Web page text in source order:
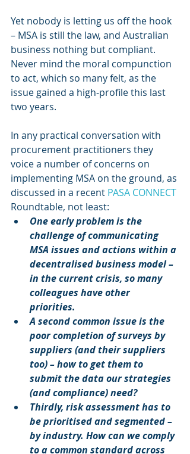
Yet nobody is letting us off the hook
– MSA is still the law, and Australian
business nothing but compliant.
Never mind the moral compunction
to act, which so many felt, as the
issue gained a high-profile this last
two years.
In any practical conversation with
procurement practitioners they
voice a number of concerns on
implementing MSA on the ground, as
discussed in a recent PASA CONNECT
Roundtable, not least:
One early problem is the
challenge of communicating
MSA issues and actions within a
decentralised business model –
in the current crisis, so many
colleagues have other
priorities.
A second common issue is the
poor completion of surveys by
suppliers (and their suppliers
too) – how to get them to
submit the data our strategies
(and compliance) need?
Thirdly, risk assessment has to
be prioritised and segmented –
by industry. How can we comply
to a common standard across